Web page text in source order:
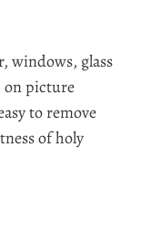
windows, glass
on picture
to remove
of holy